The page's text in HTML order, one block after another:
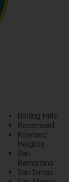
Rolling Hills
Rosemead
Rowland
Heights
San
Bernardino
San Dimas